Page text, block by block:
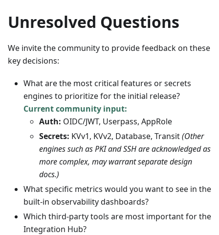
Unresolved Questions
We invite the community to provide feedback on these
key decisions:
What are the most critical features or secrets
engines to prioritize for the initial release?
Current community input:
Auth: OIDC/JWT, Userpass, AppRole
Secrets: KVv1, KVv2, Database, Transit(Other
engines such as PKI and SSH are acknowledged as
more complex, may warrant separate design
docs.)
What specific metrics would you want to see in the
built-in observability dashboards?
Which third-party tools are most important for the
Integration Hub?